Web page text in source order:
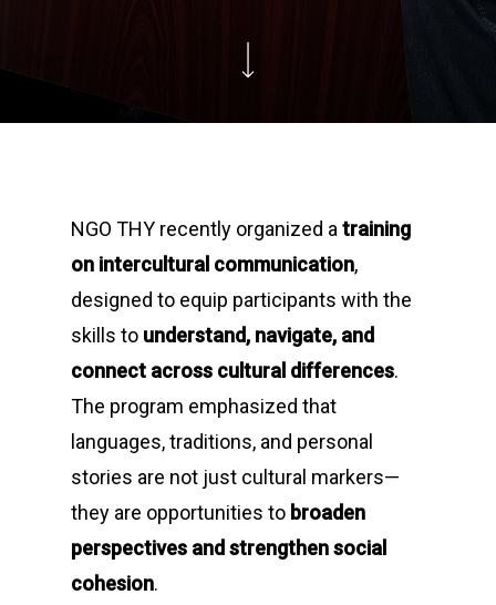
NGO THY recently organized a training
on intercultural communication,
designed to equip participants with the
skills to understand, navigate, and
connect across cultural differences.
The program emphasized that
languages, traditions, and personal
stories are not just cultural markers—
they are opportunities to broaden
perspectives and strengthen social
cohesion.